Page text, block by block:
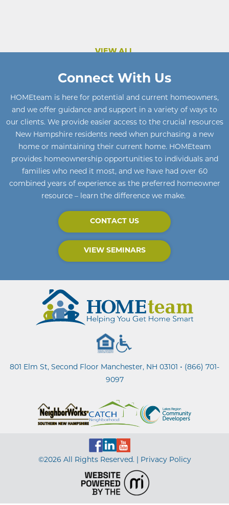
VIEW ALL
Connect With Us
HOMEteam is here for potential and current homeowners,
and we offer guidance and support in a variety of ways to
our clients. We provide easier access to the crucial resources
New Hampshire residents need when purchasing a new
home or maintaining their current home. HOMEteam
provides homeownership opportunities to individuals and
families who need it most, and we have had over 60
combined years of experience as the preferred homeowner
resource – learn the difference we make.
CONTACT US
VIEW SEMINARS
801 Elm St, Second Floor Manchester, NH 03101 • (866) 701-
9097
©2026 All Rights Reserved. | Privacy Policy